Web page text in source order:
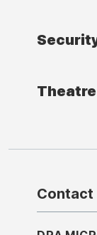
Theatre
Contact